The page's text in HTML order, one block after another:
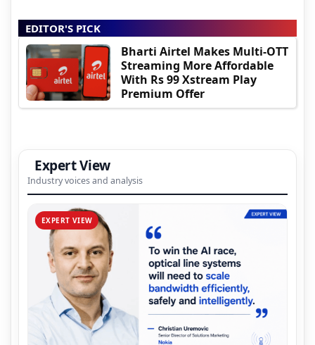
EDITOR'S PICK
Bharti Airtel Makes Multi-OTT
Streaming More Affordable
With Rs 99 Xstream Play
Premium Offer
Expert View
Industry voices and analysis
EXPERT VIEW